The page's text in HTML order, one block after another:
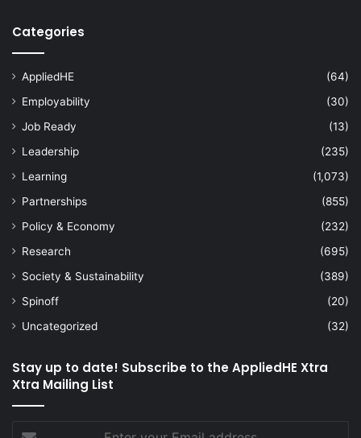
Categories
AppliedHE
(64)
Employability
(30)
Job Ready
(13)
Leadership
(235)
Learning
(1,073)
Partnerships
(855)
Policy & Economy
(232)
Research
(695)
Society & Sustainability
(389)
Spinoff
(20)
Uncategorized
(32)
Stay up to date! Subscribe to the AppliedHE Xtra
Xtra Mailing List